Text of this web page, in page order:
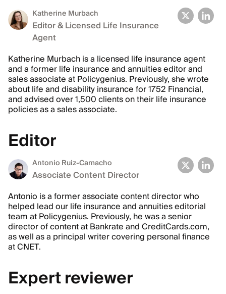
Katherine Murbach
Editor & Licensed Life Insurance
Agent
Katherine Murbach is a licensed life insurance agent
and a former life insurance and annuities editor and
sales associate at Policygenius. Previously, she wrote
about life and disability insurance for 1752 Financial,
and advised over 1,500 clients on their life insurance
policies as a sales associate.
Editor
Antonio Ruiz-Camacho
Associate Content Director
Antonio is a former associate content director who
helped lead our life insurance and annuities editorial
team at Policygenius. Previously, he was a senior
director of content at Bankrate and CreditCards.com,
as well as a principal writer covering personal finance
at CNET.
Expert reviewer